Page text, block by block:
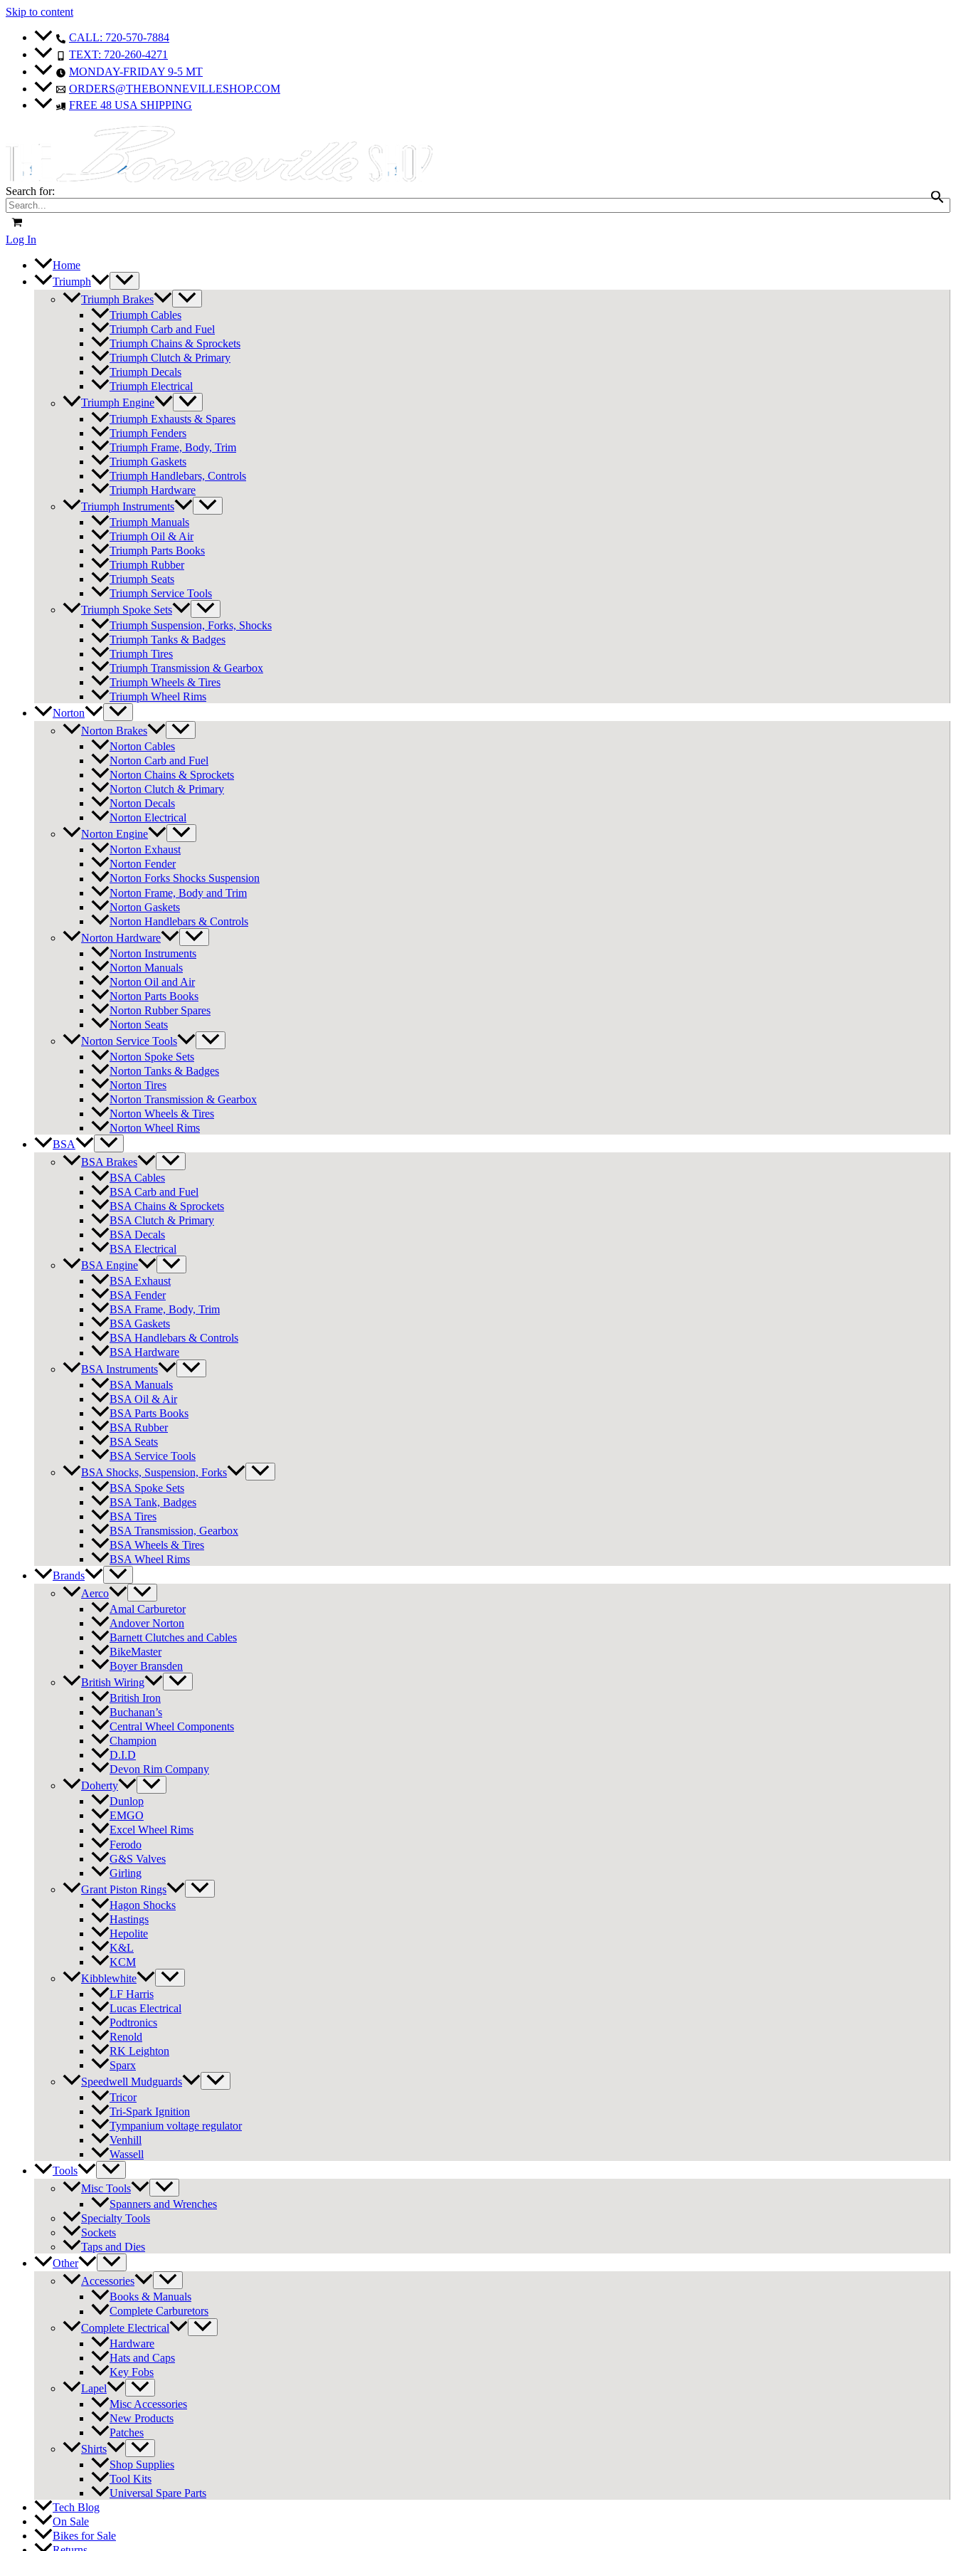
Skip to content
CALL: 720-570-7884
TEXT: 720-260-4271
MONDAY-FRIDAY 9-5 MT
ORDERS@THEBONNEVILLESHOP.COM
FREE 48 USA SHIPPING
Search for:
Log In
Home
Triumph
Triumph Brakes
Triumph Cables
Triumph Carb and Fuel
Triumph Chains & Sprockets
Triumph Clutch & Primary
Triumph Decals
Triumph Electrical
Triumph Engine
Triumph Exhausts & Spares
Triumph Fenders
Triumph Frame, Body, Trim
Triumph Gaskets
Triumph Handlebars, Controls
Triumph Hardware
Triumph Instruments
Triumph Manuals
Triumph Oil & Air
Triumph Parts Books
Triumph Rubber
Triumph Seats
Triumph Service Tools
Triumph Spoke Sets
Triumph Suspension, Forks, Shocks
Triumph Tanks & Badges
Triumph Tires
Triumph Transmission & Gearbox
Triumph Wheels & Tires
Triumph Wheel Rims
Norton
Norton Brakes
Norton Cables
Norton Carb and Fuel
Norton Chains & Sprockets
Norton Clutch & Primary
Norton Decals
Norton Electrical
Norton Engine
Norton Exhaust
Norton Fender
Norton Forks Shocks Suspension
Norton Frame, Body and Trim
Norton Gaskets
Norton Handlebars & Controls
Norton Hardware
Norton Instruments
Norton Manuals
Norton Oil and Air
Norton Parts Books
Norton Rubber Spares
Norton Seats
Norton Service Tools
Norton Spoke Sets
Norton Tanks & Badges
Norton Tires
Norton Transmission & Gearbox
Norton Wheels & Tires
Norton Wheel Rims
BSA
BSA Brakes
BSA Cables
BSA Carb and Fuel
BSA Chains & Sprockets
BSA Clutch & Primary
BSA Decals
BSA Electrical
BSA Engine
BSA Exhaust
BSA Fender
BSA Frame, Body, Trim
BSA Gaskets
BSA Handlebars & Controls
BSA Hardware
BSA Instruments
BSA Manuals
BSA Oil & Air
BSA Parts Books
BSA Rubber
BSA Seats
BSA Service Tools
BSA Shocks, Suspension, Forks
BSA Spoke Sets
BSA Tank, Badges
BSA Tires
BSA Transmission, Gearbox
BSA Wheels & Tires
BSA Wheel Rims
Brands
Aerco
Amal Carburetor
Andover Norton
Barnett Clutches and Cables
BikeMaster
Boyer Bransden
British Wiring
British Iron
Buchanan’s
Central Wheel Components
Champion
D.I.D
Devon Rim Company
Doherty
Dunlop
EMGO
Excel Wheel Rims
Ferodo
G&S Valves
Girling
Grant Piston Rings
Hagon Shocks
Hastings
Hepolite
K&L
KCM
Kibblewhite
LF Harris
Lucas Electrical
Podtronics
Renold
RK Leighton
Sparx
Speedwell Mudguards
Tricor
Tri-Spark Ignition
Tympanium voltage regulator
Venhill
Wassell
Tools
Misc Tools
Spanners and Wrenches
Specialty Tools
Sockets
Taps and Dies
Other
Accessories
Books & Manuals
Complete Carburetors
Complete Electrical
Hardware
Hats and Caps
Key Fobs
Lapel
Misc Accessories
New Products
Patches
Shirts
Shop Supplies
Tool Kits
Universal Spare Parts
Tech Blog
On Sale
Bikes for Sale